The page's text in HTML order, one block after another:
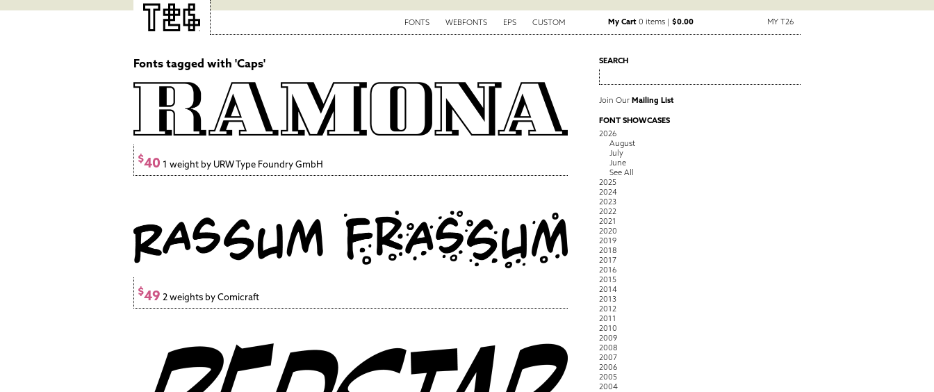
FONTS WEBFONTS EPS CUSTOM My Cart 0 items |$0.00 MY T26
Fonts tagged with 'Caps'
$40 1 weight by URW Type Foundry GmbH
$49 2 weights by Comicraft
SEARCH
Join Our Mailing List
FONT SHOWCASES
2026
August
July
June
See All
2025
2024
2023
2022
2021
2020
2019
2018
2017
2016
2015
2014
2013
2012
2011
2010
2009
2008
2007
2006
2005
2004